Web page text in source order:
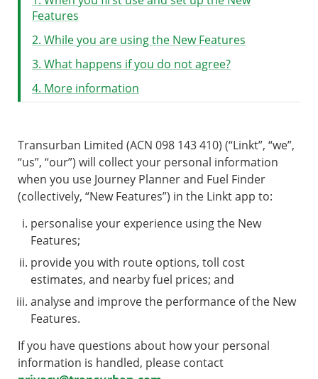
Features
2. While you are using the New Features
3. What happens if you do not agree?
4. More information
Transurban Limited (ACN 098 143 410) (“Linkt”, “we”,
“us”, “our”) will collect your personal information
when you use Journey Planner and Fuel Finder
(collectively, “New Features”) in the Linkt app to:
personalise your experience using the New
Features;
provide you with route options, toll cost
estimates, and nearby fuel prices; and
analyse and improve the performance of the New
Features.
If you have questions about how your personal
information is handled, please contact